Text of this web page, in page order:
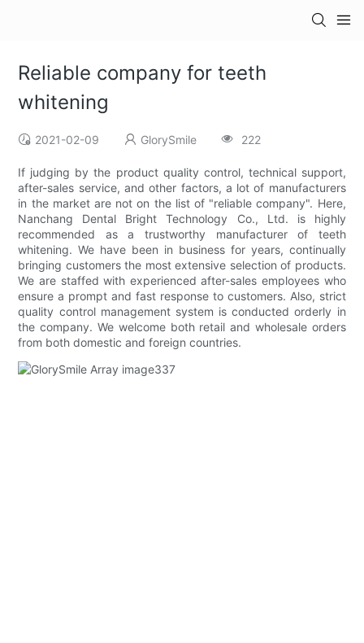
Reliable company for teeth
whitening
2021-02-09 GlorySmile 222
If judging by the product quality control, technical support,
after-sales service, and other factors, a lot of manufacturers
in the market are not on the list of "reliable company". Here,
Nanchang Dental Bright Technology Co., Ltd. is highly
recommended as a trustworthy manufacturer of teeth
whitening. We have been in business for years, continually
bringing customers the most extensive selection of products.
We are staffed with experienced after-sales employees who
ensure a prompt and fast response to customers. Also, strict
quality control management system is conducted orderly in
the company. We welcome both retail and wholesale orders
from both domestic and foreign countries.